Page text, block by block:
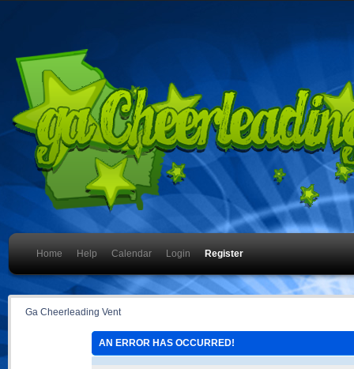
Home Help Calendar Login Register
Ga Cheerleading Vent
AN ERROR HAS OCCURRED!